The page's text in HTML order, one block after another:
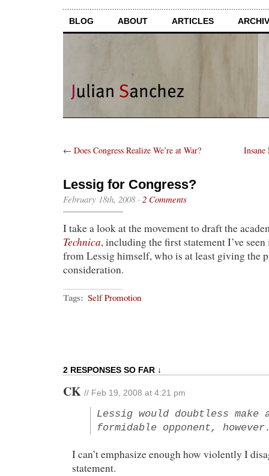
BLOG ABOUT ARTICLES
← Does Congress Realize We’re at War?
Lessig for Congress?
February 18th, 2008· 2 Comments
I take a look at the movement to draft the
Technica, including the first statement I’ve
from Lessig himself, who is at least giving the
consideration.
Tags: Self Promotion
2 RESPONSES SO FAR ↓
CK // Feb 19, 2008 at 4:21 pm
Lessig would doubtless make
formidable opponent,
I can’t emphasize enough how violently I
statement.